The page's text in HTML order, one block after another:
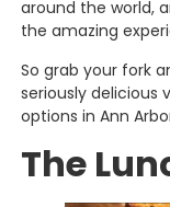
around the world,
the amazing
So grab your fork
seriously delicious
options in Ann
The